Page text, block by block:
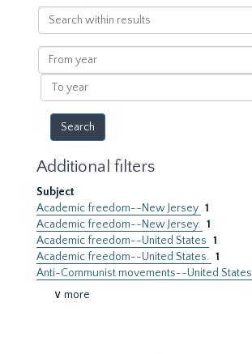
Search
within
results
From
year
To
year
Additional filters
Subject
Academic freedom--New Jersey 1
Academic freedom--New Jersey. 1
Academic freedom--United States 1
Academic freedom--United States. 1
Anti-Communist movements--United States
∨ more